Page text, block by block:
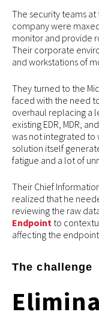
The security teams
company were
monitor and provide
Their corporate
and workstations of
They turned to the
faced with the need
overhaul replacing a
existing EDR, MDR,
was not integrated to
solution itself
fatigue and a lot of
Their Chief
realized that he
reviewing the raw
Endpoint to
affecting the
The challenge